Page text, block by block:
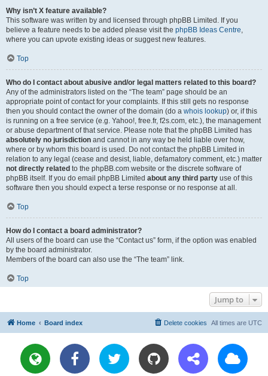
Why isn’t X feature available?
This software was written by and licensed through phpBB Limited. If you
believe a feature needs to be added please visit the phpBB Ideas Centre,
where you can upvote existing ideas or suggest new features.
Top
Who do I contact about abusive and/or legal matters related to this board?
Any of the administrators listed on the “The team” page should be an
appropriate point of contact for your complaints. If this still gets no response
then you should contact the owner of the domain (do a whois lookup) or, if this
is running on a free service (e.g. Yahoo!, free.fr, f2s.com, etc.), the management
or abuse department of that service. Please note that the phpBB Limited has
absolutely no jurisdiction and cannot in any way be held liable over how,
where or by whom this board is used. Do not contact the phpBB Limited in
relation to any legal (cease and desist, liable, defamatory comment, etc.) matter
not directly related to the phpBB.com website or the discrete software of
phpBB itself. If you do email phpBB Limited about any third party use of this
software then you should expect a terse response or no response at all.
Top
How do I contact a board administrator?
All users of the board can use the “Contact us” form, if the option was enabled
by the board administrator.
Members of the board can also use the “The team” link.
Top
Jump to
Home Board index All times are UTC
Delete cookies